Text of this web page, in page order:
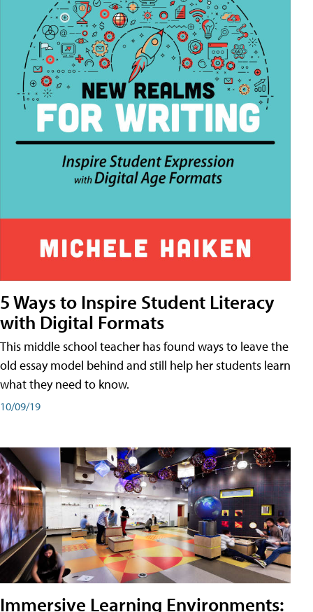
5 Ways to Inspire Student Literacy
with Digital Formats
This middle school teacher has found ways to leave the
old essay model behind and still help her students learn
what they need to know.
10/09/19
Immersive Learning Environments: